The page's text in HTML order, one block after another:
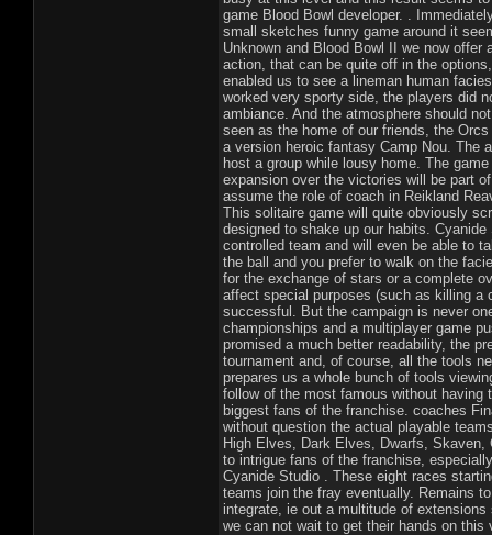
game Blood Bowl developer. .
small sketches funny game around it
Unknown and Blood Bowl II we now
action, that can be quite off in the
enabled us to see a lineman human
worked very sporty side, the players did
ambiance. And the atmosphere should
seen as the home of our friends, the
a version heroic fantasy Camp Nou. The
host a group while lousy home. The
expansion over the victories will be part
assume the role of coach in Reikland
This solitaire game will quite obviously
designed to shake up our habits.
controlled team and will even be able to
the ball and you prefer to walk on the
for the exchange of stars or a complete
affect special purposes (such as killing a
successful. But the campaign is never
championships and a multiplayer game
promised a much better readability, the
tournament and, of course, all the tools
prepares us a whole bunch of tools
follow of the most famous without
biggest fans of the franchise. coaches
without question the actual playable
High Elves, Dark Elves, Dwarfs,
to intrigue fans of the franchise,
Cyanide Studio . These eight races
teams join the fray eventually. Remains
integrate, ie out a multitude of
we can not wait to get their hands on